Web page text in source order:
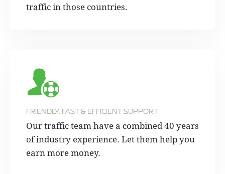
traffic in those countries.
FRIENDLY, FAST & EFFICIENT SUPPORT
Our traffic team have a combined 40 years
of industry experience. Let them help you
earn more money.